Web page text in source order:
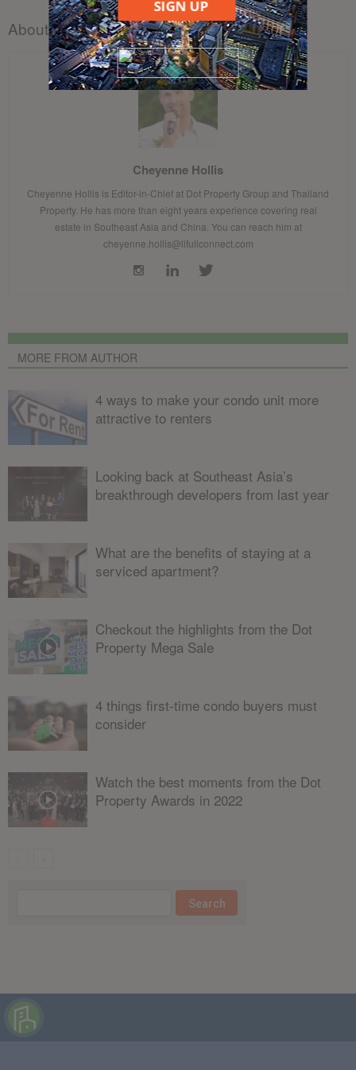
About the author
Cheyenne Hollis
Cheyenne Hollis is Editor-in-Chief at Dot Property Group and Thailand
Property. He has more than eight years experience covering real
estate in Southeast Asia and China. You can reach him at
cheyenne.hollis@lifullconnect.com
MORE FROM AUTHOR
4 ways to make your condo unit more
attractive to renters
Looking back at Southeast Asia’s
breakthrough developers from last year
What are the benefits of staying at a
serviced apartment?
Checkout the highlights from the Dot
Property Mega Sale
4 things first-time condo buyers must
consider
Watch the best moments from the Dot
Property Awards in 2022
SIGN UP